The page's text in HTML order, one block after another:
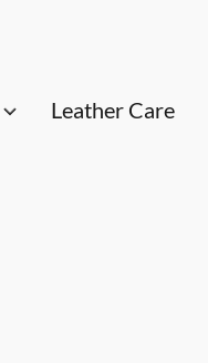
Leather Care